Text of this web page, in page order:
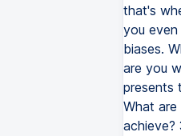
that's
you
biases.
are you
presents
What
achieve?